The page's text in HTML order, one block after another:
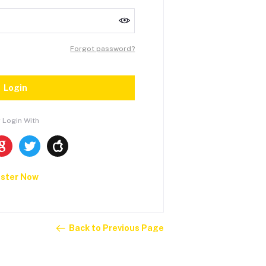
Forgot password?
Login
Login With
Now
Back to Previous Page